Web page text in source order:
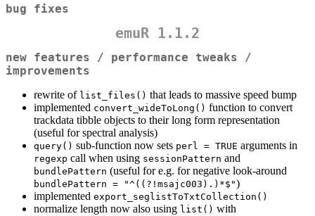
bug fixes
emuR 1.1.2
new features / performance tweaks /
improvements
rewrite of list_files() that leads to massive speed bump
implemented convert_wideToLong() function to convert
trackdata tibble objects to their long form representation
(useful for spectral analysis)
query() sub-function now sets perl = TRUE arguments in
regexp call when using sessionPattern and
bundlePattern (useful for e.g. for negative look-around
bundlePattern = "^((?!msajc003).)*$")
implemented export_seglistToTxtCollection()
normalize length now also using list() with